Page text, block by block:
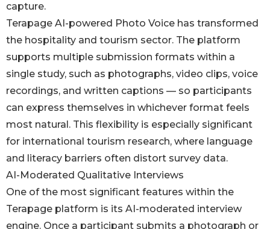
capture.
Terapage AI-powered Photo Voice has transformed
the hospitality and tourism sector. The platform
supports multiple submission formats within a
single study, such as photographs, video clips, voice
recordings, and written captions — so participants
can express themselves in whichever format feels
most natural. This flexibility is especially significant
for international tourism research, where language
and literacy barriers often distort survey data.
AI-Moderated Qualitative Interviews
One of the most significant features within the
Terapage platform is its AI-moderated interview
engine. Once a participant submits a photograph or